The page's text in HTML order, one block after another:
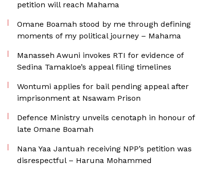
petition will reach Mahama
Omane Boamah stood by me through defining
moments of my political journey – Mahama
Manasseh Awuni invokes RTI for evidence of
Sedina Tamakloe’s appeal filing timelines
Wontumi applies for bail pending appeal after
imprisonment at Nsawam Prison
Defence Ministry unveils cenotaph in honour of
late Omane Boamah
Nana Yaa Jantuah receiving NPP’s petition was
disrespectful – Haruna Mohammed